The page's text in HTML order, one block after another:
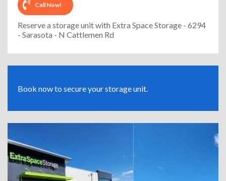
Call Now!
Reserve a storage unit with Extra Space Storage - 6294
- Sarasota - N Cattlemen Rd
Book now to secure your storage unit.